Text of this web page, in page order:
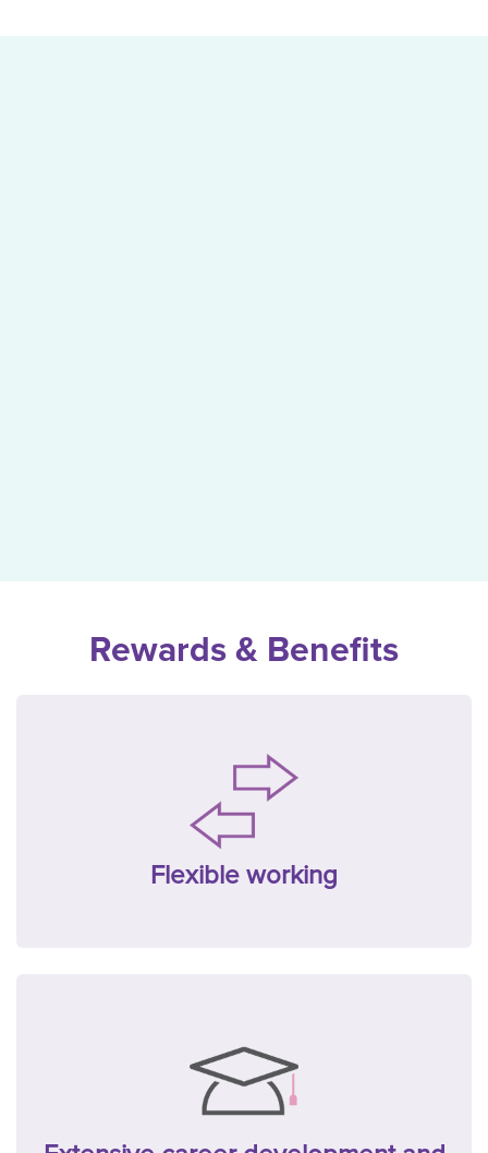
Rewards & Benefits
Flexible working